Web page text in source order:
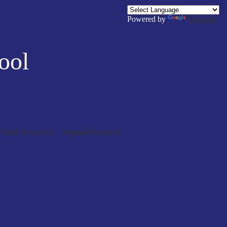
Powered by Translate
Staff Resources Alumni Resources